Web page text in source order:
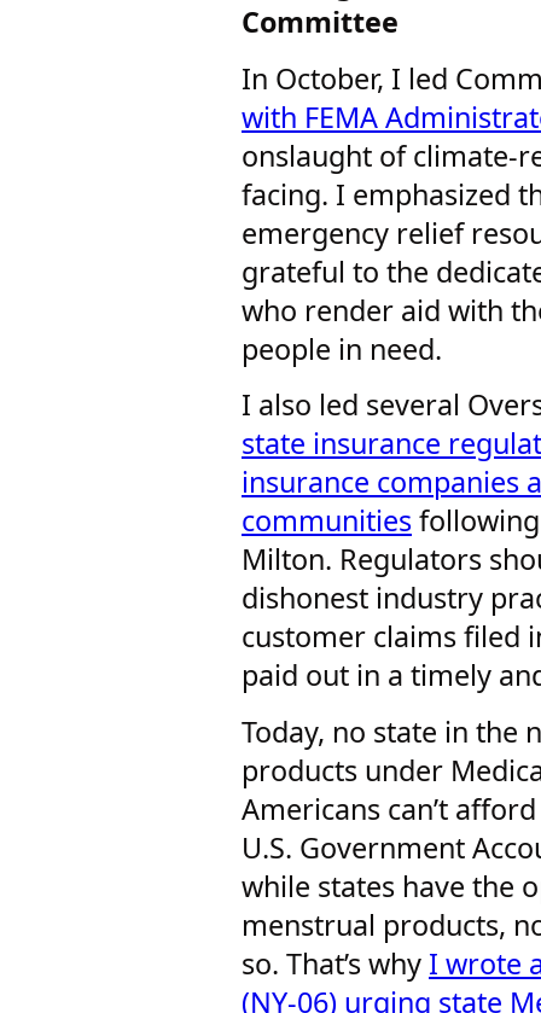
Committee
In October, I led
with FEMA
onslaught of climate-
facing. I emphasized
emergency relief
grateful to the
who render aid with
people in need.
I also led several
state insurance
insurance companies
communities
Milton. Regulators
dishonest industry
customer claims filed
paid out in a timely
Today, no state in the
products under
Americans can’t
U.S. Government
while states have the
menstrual products,
so. That’s why I wrote
(NY-06) urging state